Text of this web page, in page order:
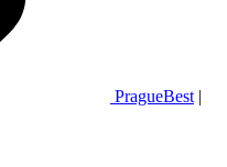
PragueBest |